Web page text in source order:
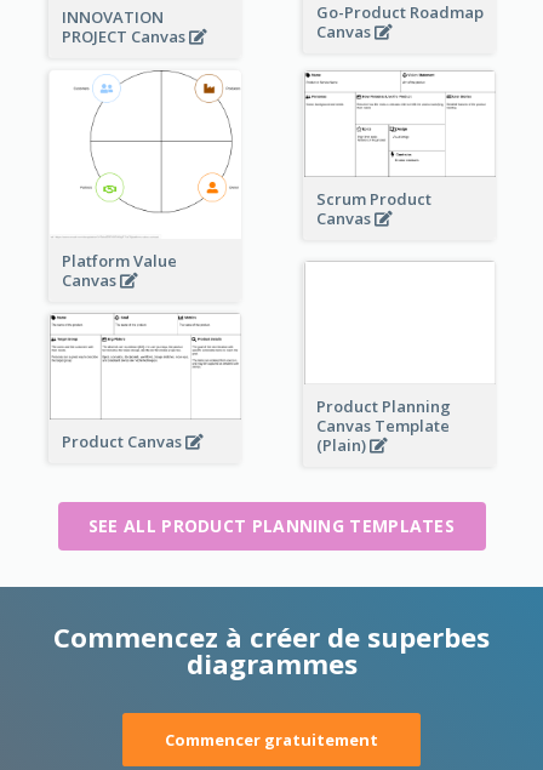
INNOVATION
PROJECT Canvas
Go-Product Roadmap
Canvas
Platform Value
Canvas
Scrum Product
Canvas
Product Planning
Canvas Template
(Plain)
Product Canvas
SEE ALL PRODUCT PLANNING TEMPLATES
Commencez à créer de superbes
diagrammes
Commencer gratuitement